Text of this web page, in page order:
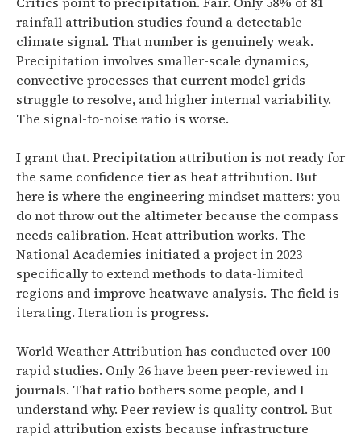
rainfall attribution studies found a detectable
climate signal. That number is genuinely weak.
Precipitation involves smaller-scale dynamics,
convective processes that current model grids
struggle to resolve, and higher internal variability.
The signal-to-noise ratio is worse.
I grant that. Precipitation attribution is not ready for
the same confidence tier as heat attribution. But
here is where the engineering mindset matters: you
do not throw out the altimeter because the compass
needs calibration. Heat attribution works. The
National Academies initiated a project in 2023
specifically to extend methods to data-limited
regions and improve heatwave analysis. The field is
iterating. Iteration is progress.
World Weather Attribution has conducted over 100
rapid studies. Only 26 have been peer-reviewed in
journals. That ratio bothers some people, and I
understand why. Peer review is quality control. But
rapid attribution exists because infrastructure